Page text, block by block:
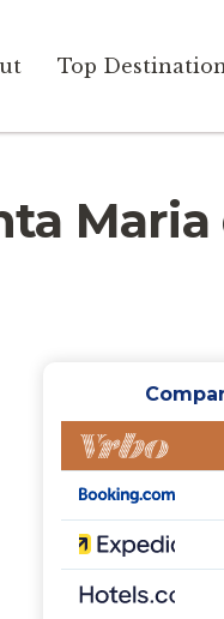
Top
Maria